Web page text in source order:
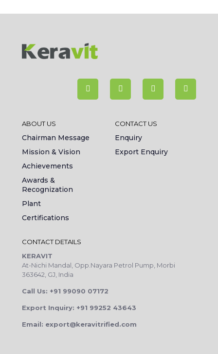
ABOUT US
Chairman Message
Mission & Vision
Achievements
Awards &
Recognization
Plant
Certifications
CONTACT US
Enquiry
Export Enquiry
CONTACT DETAILS
KERAVIT
At-Nichi Mandal, Opp.Nayara Petrol Pump, Morbi
363642, GJ, India
Call Us: +91 99090 07172
Export Inquiry: +91 99252 43643
Email: export@keravitrified.com